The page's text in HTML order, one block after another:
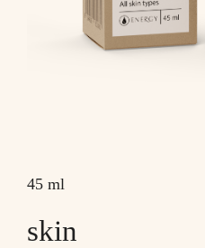
45 ml
skin